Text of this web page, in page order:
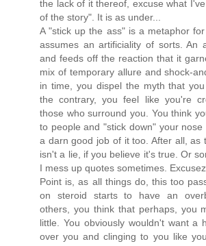
the lack of it thereof, excuse what
of the story". It is as under...
A "stick up the ass" is a metaphor
assumes an artificiality of sorts. An
and feeds off the reaction that it
mix of temporary allure and shock-
in time, you dispel the myth that
the contrary, you feel like you're
those who surround you. You think
to people and "stick down" your
a darn good job of it too. After all, as
isn't a lie, if you believe it's true. Or
I mess up quotes sometimes.
Point is, as all things do, this too
on steroid starts to have an
others, you think that perhaps, you
little. You obviously wouldn't want a
over you and clinging to you like